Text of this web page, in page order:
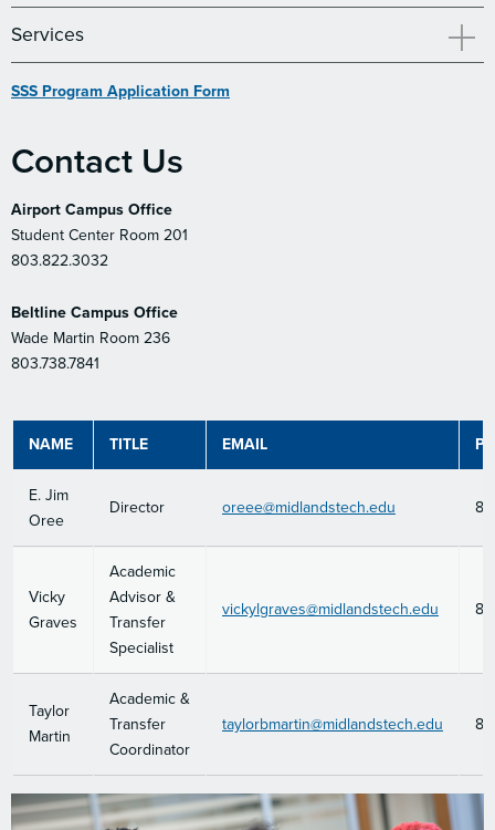
Services
SSS Program Application Form
Contact Us
Airport Campus Office
Student Center Room 201
803.822.3032
Beltline Campus Office
Wade Martin Room 236
803.738.7841
NAME TITLE EMAIL
E. Jim
Oree
Director oreee@midlandstech.edu
Vicky
Graves
Academic
Advisor &
Transfer
Specialist
vickylgraves@midlandstech.edu
Taylor
Martin
Academic &
Transfer
Coordinator
taylorbmartin@midlandstech.edu